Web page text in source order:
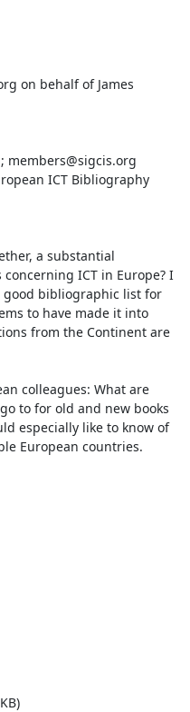
on behalf of James
members@sigcis.org
ICT Bibliography
a substantial
ICT in Europe? I
bibliographic list for
to have made it into
from the Continent are
colleagues: What are
to for old and new books
especially like to know of
European countries.